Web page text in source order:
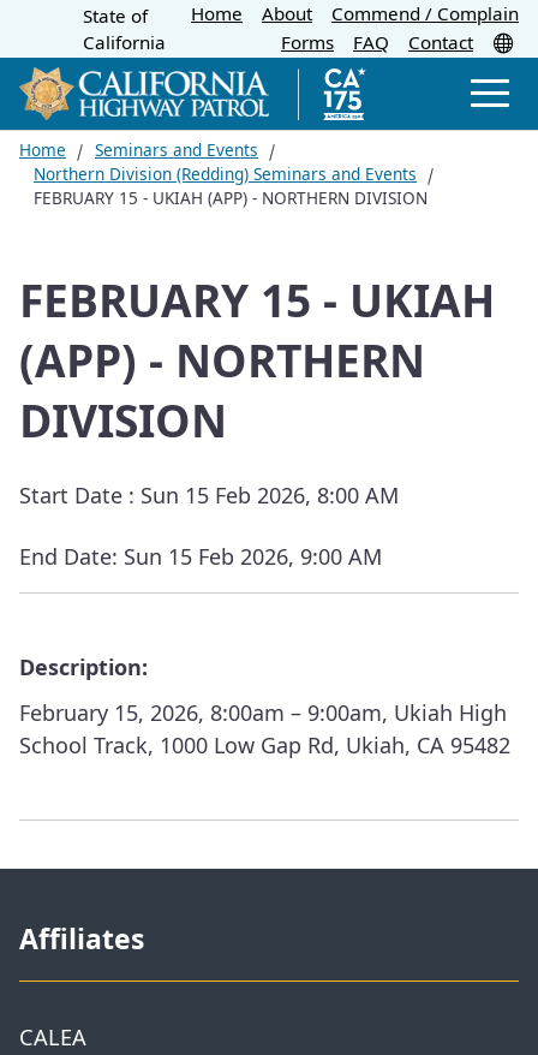
Skip
to
Content
CA.govState of
California
Home About
Commend / Complain
Forms
FAQ Contact
Home
Seminars and Events
Northern Division (Redding) Seminars and Events
FEBRUARY 15 - UKIAH (APP) - NORTHERN DIVISION
FEBRUARY 15 - UKIAH
(APP) - NORTHERN
DIVISION
Start Date : Sun 15 Feb 2026, 8:00 AM
End Date: Sun 15 Feb 2026, 9:00 AM
Description:
February 15, 2026, 8:00am – 9:00am, Ukiah High
School Track, 1000 Low Gap Rd, Ukiah, CA 95482
Affiliates
CALEA